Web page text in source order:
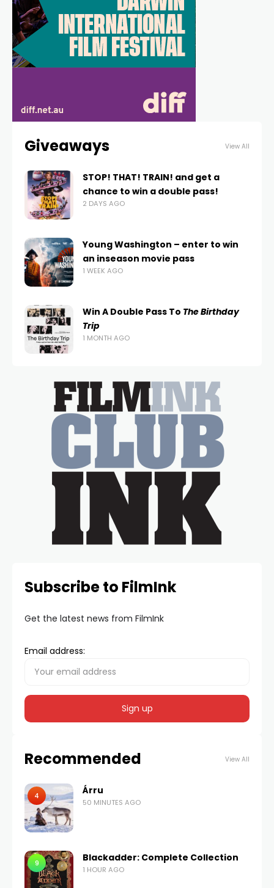
Giveaways View All
STOP! THAT! TRAIN! and get a
chance to win a double pass!
2 DAYS AGO
Young Washington – enter to win
an inseason movie pass
1 WEEK AGO
Win A Double Pass To The Birthday
Trip
1 MONTH AGO
Subscribe to FilmInk
Get the latest news from FilmInk
Email address:
Recommended View All
4 Árru
50 MINUTES AGO
9 Blackadder: Complete Collection
1 HOUR AGO